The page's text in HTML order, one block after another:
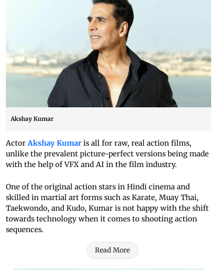
Akshay Kumar
ActorAkshay Kumar is all for raw, real action films,
unlike the prevalent picture-perfect versions being made
with the help of VFX and AI in the film industry.
One of the original action stars in Hindi cinema and
skilled in martial art forms such as Karate, Muay Thai,
Taekwondo, and Kudo, Kumar is not happy with the shift
towards technology when it comes to shooting action
sequences.
Read More